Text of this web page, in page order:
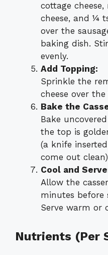
cottage
cheese, and ¼
over the
baking dish.
evenly.
Add Topping:
Sprinkle the
cheese over
Bake the
Bake
the top is
(a knife
come out
Cool and
Allow the
minutes before
Serve warm or
Nutrients (Per